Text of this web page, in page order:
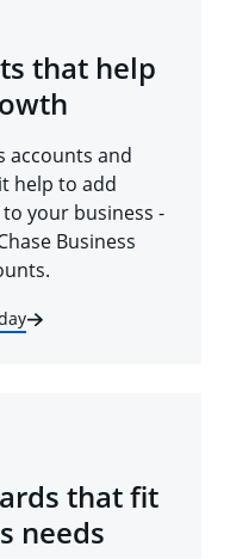
that help
accounts and
help to add
your business -
Business
that fit
needs